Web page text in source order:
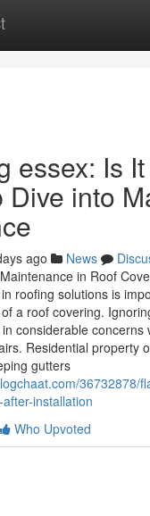
essex: Is
Dive into
ago News
in Roof
roofing solutions is
a roof covering.
considerable concerns
Residential property
gutters
36732878/
installation
Who Upvoted